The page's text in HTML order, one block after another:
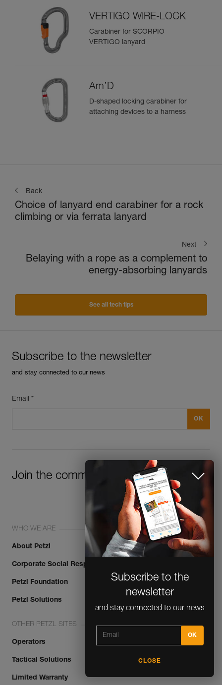
VERTIGO WIRE-LOCK
Carabiner for SCORPIO
VERTIGO lanyard
Am’D
D-shaped locking carabiner for
attaching devices to a harness
Back
Choice of lanyard end carabiner for a rock
climbing or via ferrata lanyard
Next
Belaying with a rope as a complement to
energy-absorbing lanyards
See all tech tips
Subscribe to the
newsletter
and stay connected to our news
CLOSE
Subscribe to the newsletter
and stay connected to our news
Email *
Join the community!
WHO WE ARE
About Petzl
Corporate Social Responsibility
Petzl Foundation
Petzl Solutions
OTHER PETZL SITES
Operators
Tactical Solutions
Limited Warranty